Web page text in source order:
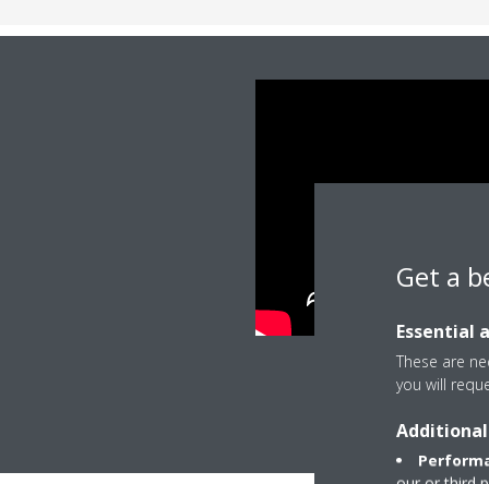
Get a
Essential
These are
you will